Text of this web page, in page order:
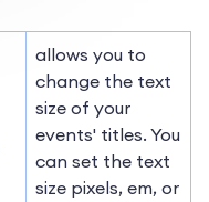
allows you to
change the text
size of your
events' titles. You
can set the text
size pixels, em, or